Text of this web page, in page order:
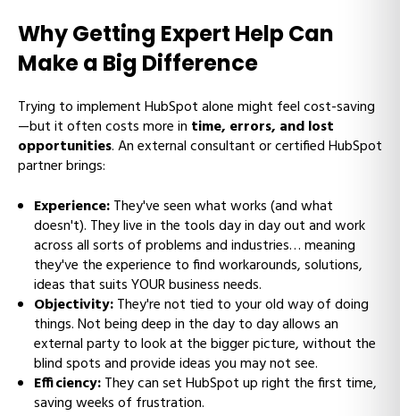
Why Getting Expert Help Can
Make a Big Difference
Trying to implement HubSpot alone might feel cost-saving
—but it often costs more in time, errors, and lost
opportunities. An external consultant or certified HubSpot
partner brings:
Experience:They've seen what works (and what
doesn't). They live in the tools day in day out and work
across all sorts of problems and industries… meaning
they've the experience to find workarounds, solutions,
ideas that suits YOUR business needs.
Objectivity:They're not tied to your old way of doing
things. Not being deep in the day to day allows an
external party to look at the bigger picture, without the
blind spots and provide ideas you may not see.
Efficiency:They can set HubSpot up right the first time,
saving weeks of frustration.